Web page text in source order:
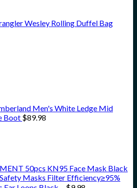
Wesley Rolling Duffel Bag
Men's White Ledge Mid
Boot $89.98
50pcs KN95 Face Mask Black
Masks Filter Efficiency≥95%